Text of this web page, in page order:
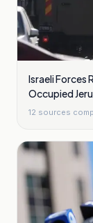
Israeli Forces
Occupied
12 sources